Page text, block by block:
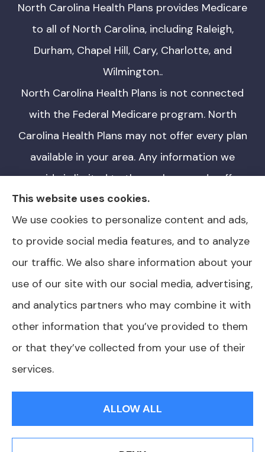
North Carolina Health Plans provides Medicare
to all of North Carolina, including Raleigh,
Durham, Chapel Hill, Cary, Charlotte, and
Wilmington..
North Carolina Health Plans is not connected
with the Federal Medicare program. North
Carolina Health Plans may not offer every plan
available in your area. Any information we
provide is limited to those plans we do offer
in your area. Please contact Medicare.gov or
1-800-MEDICARE for information on all of
your options. North Carolina Health Plans is
not affiliated or endorsed by any government
agency.
© Copyright 2026, North Carolina Health Plans
Websites for Insurance
This website uses cookies.
We use cookies to personalize content and ads,
to provide social media features, and to analyze
our traffic. We also share information about your
use of our site with our social media, advertising,
and analytics partners who may combine it with
other information that you’ve provided to them
or that they’ve collected from your use of their
services.
ALLOW ALL